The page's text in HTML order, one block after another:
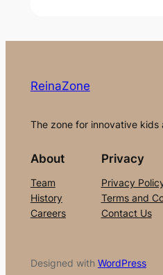
ReinaZone
The zone for innovative kids
About
Team
History
Careers
Privacy
Privacy
Terms and
Contact Us
Designed with WordPress